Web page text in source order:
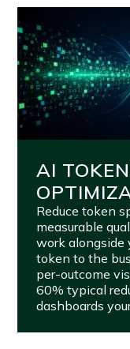
AI
Reduce token
measurable
work alongside
token to the
per-outcome
60% typical
dashboards